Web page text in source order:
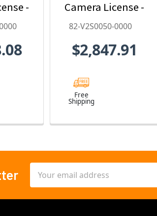
-
0000
Camera License -
82-V2S0050-0000
82-V2S0050-0000
$2,847.91
Free
Shipping
Address